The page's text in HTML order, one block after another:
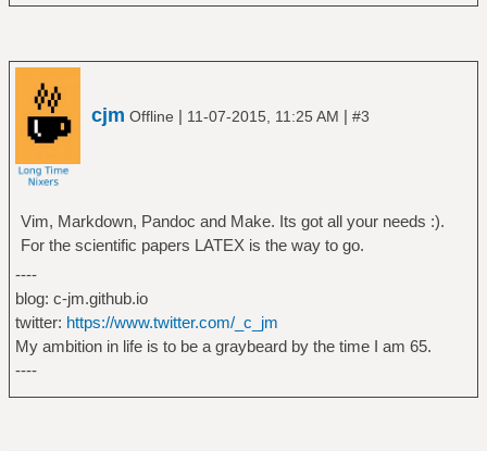
cjm Offline | 11-07-2015, 11:25 AM | #3
Vim, Markdown, Pandoc and Make. Its got all your needs :).
For the scientific papers LATEX is the way to go.
----
blog: c-jm.github.io
twitter: https://www.twitter.com/_c_jm
My ambition in life is to be a graybeard by the time I am 65.
----